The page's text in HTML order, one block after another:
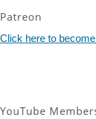
Patreon
Click here to
YouTube